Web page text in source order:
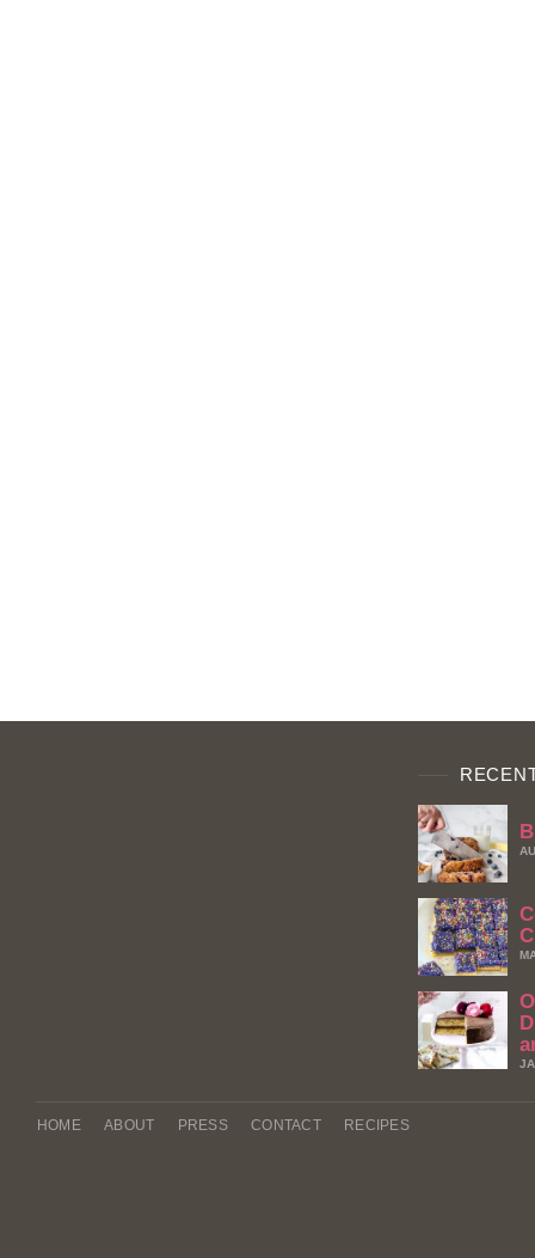
HOME ABOUT PRESS CONTACT RECIPES